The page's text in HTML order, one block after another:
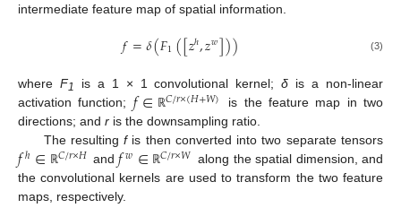
intermediate feature map of spatial information.
𝑓=𝛿(𝐹1([𝑧ℎ,𝑧𝑤])) (3)
where F1 is a 1 × 1 convolutional kernel;δ is a non-linear
activation function; 𝑓∈ ℝ𝐶/𝑟×(𝐻+𝑊)
is the feature map in two
directions; and r is the downsampling ratio.
The resultingfis then converted into two separate tensors
𝑓ℎ∈ ℝ𝐶/𝑟×𝐻 and𝑓𝑤∈ ℝ𝐶/𝑟×𝑊 along the spatial dimension, and
the convolutional kernels are used to transform the two feature
maps, respectively.